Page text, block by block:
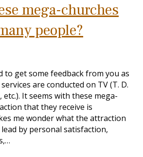
mega-churches
people?
to get some feedback from you as
are conducted on TV (T. D.
etc.). It seems with these mega-
that they receive is
me wonder what the attraction
by personal satisfaction,